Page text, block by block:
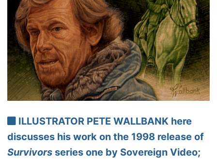
ILLUSTRATOR PETE WALLBANK here
discusses his work on the 1998 release of
Survivors series one by Sovereign Video;